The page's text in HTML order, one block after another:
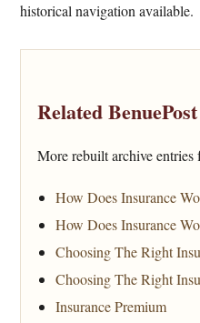
historical navigation available.
Related
More rebuilt archive entries
How Does Insurance
How Does Insurance
Choosing The Right
Choosing The Right
Insurance Premium